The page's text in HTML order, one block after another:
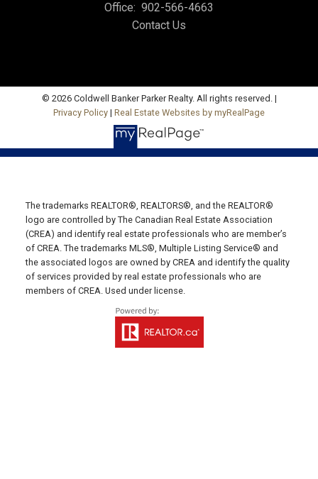
535 North River Rd,
Charlottetown, PE C1E 1J6
Fax: 902-734-4665
Email Us!
19789 Route 2 Hunter River,
Office: 902-436-4663
Fax: 902-436-4024
Email Us!
641 Water Street East,
MONTAGUE OFFICE
Office: 902-838-2888
Office: 902-566-4663
Contact Us
© 2026 Coldwell Banker Parker Realty. All rights reserved. |
Privacy Policy | Real Estate Websites by myRealPage
The trademarks REALTOR®, REALTORS®, and the REALTOR®
logo are controlled by The Canadian Real Estate Association
(CREA) and identify real estate professionals who are member’s
of CREA. The trademarks MLS®, Multiple Listing Service® and
the associated logos are owned by CREA and identify the quality
of services provided by real estate professionals who are
members of CREA. Used under license.